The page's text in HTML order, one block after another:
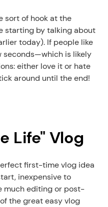
sort of hook at the
starting by talking about
today). If people like
seconds—which is likely
either love it or hate
around until the end!
Life" Vlog
first-time vlog idea
inexpensive to
much editing or post-
the great easy vlog